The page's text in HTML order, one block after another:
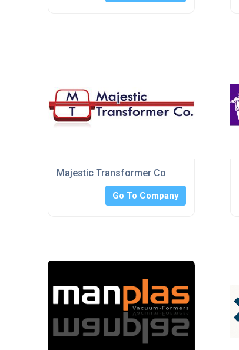
Majestic Transformer Co
Go To Company